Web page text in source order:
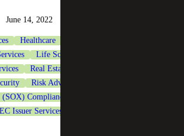
June 14, 2022
Healthcare
Life Sciences
Real Estate & Construction
Risk Advisory Services
Compliance Services
Issuer Services